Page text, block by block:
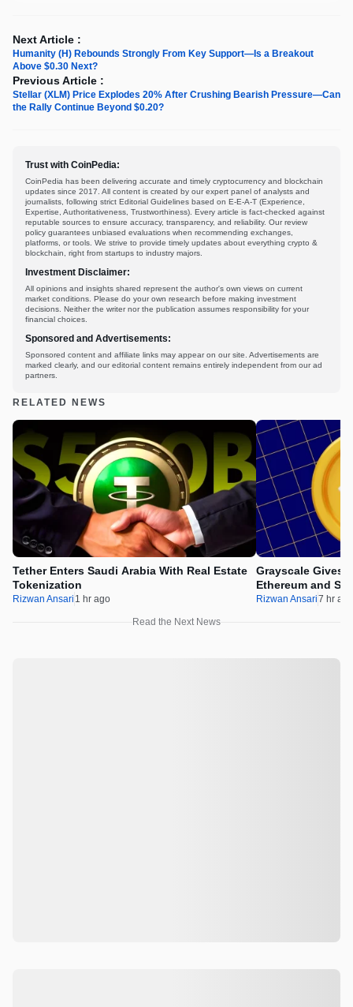
Next Article :
Humanity (H) Rebounds Strongly From Key Support—Is a Breakout
Above $0.30 Next?
Previous Article :
Stellar (XLM) Price Explodes 20% After Crushing Bearish Pressure—Can
the Rally Continue Beyond $0.20?
Trust with CoinPedia:
CoinPedia has been delivering accurate and timely cryptocurrency and blockchain
updates since 2017. All content is created by our expert panel of analysts and
journalists, following strict Editorial Guidelines based on E-E-A-T (Experience,
Expertise, Authoritativeness, Trustworthiness). Every article is fact-checked against
reputable sources to ensure accuracy, transparency, and reliability. Our review
policy guarantees unbiased evaluations when recommending exchanges,
platforms, or tools. We strive to provide timely updates about everything crypto &
blockchain, right from startups to industry majors.
Investment Disclaimer:
All opinions and insights shared represent the author's own views on current
market conditions. Please do your own research before making investment
decisions. Neither the writer nor the publication assumes responsibility for your
financial choices.
Sponsored and Advertisements:
Sponsored content and affiliate links may appear on our site. Advertisements are
marked clearly, and our editorial content remains entirely independent from our ad
partners.
RELATED NEWS
Tether Enters Saudi Arabia With Real Estate
Tokenization
Rizwan Ansari 1 hr ago
Grayscale Gives
Ethereum and
Rizwan Ansari7 hr ago
Read the Next News